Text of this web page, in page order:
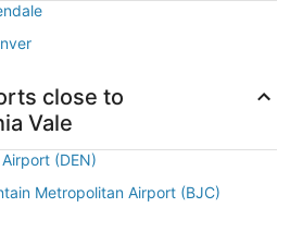
close to
Vale
(DEN)
Metropolitan Airport (BJC)